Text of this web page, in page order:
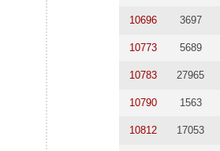
10696 3697
10773 5689
10783 27965
10790 1563
10812 17053